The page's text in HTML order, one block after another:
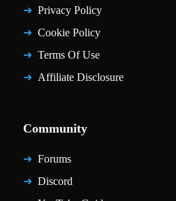
Privacy Policy
Cookie Policy
Terms Of Use
Affiliate Disclosure
Community
Forums
Discord